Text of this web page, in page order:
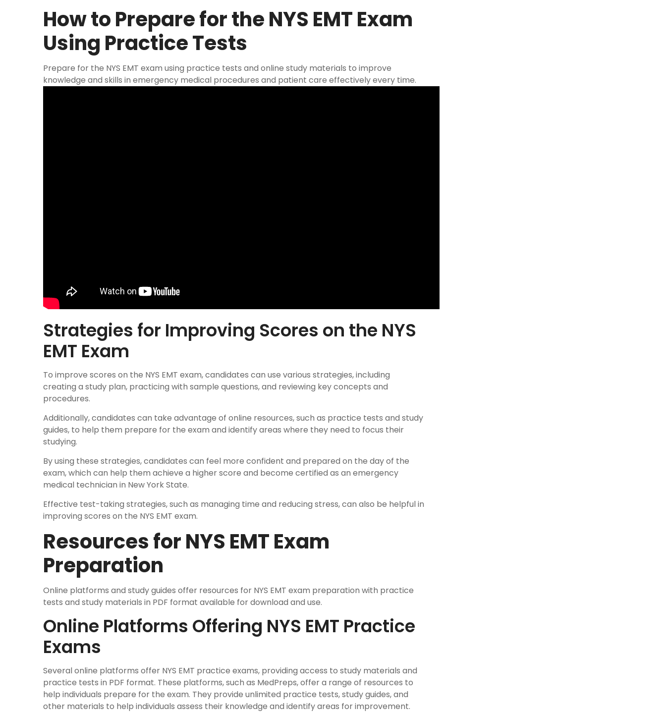
How to Prepare for the NYS EMT Exam
Using Practice Tests
Prepare for the NYS EMT exam using practice tests and online study materials to improve
knowledge and skills in emergency medical procedures and patient care effectively every time.
Strategies for Improving Scores on the NYS
EMT Exam
To improve scores on the NYS EMT exam, candidates can use various strategies, including
creating a study plan, practicing with sample questions, and reviewing key concepts and
procedures.
Additionally, candidates can take advantage of online resources, such as practice tests and study
guides, to help them prepare for the exam and identify areas where they need to focus their
studying.
By using these strategies, candidates can feel more confident and prepared on the day of the
exam, which can help them achieve a higher score and become certified as an emergency
medical technician in New York State.
Effective test-taking strategies, such as managing time and reducing stress, can also be helpful in
improving scores on the NYS EMT exam.
Resources for NYS EMT Exam
Preparation
Online platforms and study guides offer resources for NYS EMT exam preparation with practice
tests and study materials in PDF format available for download and use.
Online Platforms Offering NYS EMT Practice
Exams
Several online platforms offer NYS EMT practice exams, providing access to study materials and
practice tests in PDF format. These platforms, such as MedPreps, offer a range of resources to
help individuals prepare for the exam. They provide unlimited practice tests, study guides, and
other materials to help individuals assess their knowledge and identify areas for improvement.